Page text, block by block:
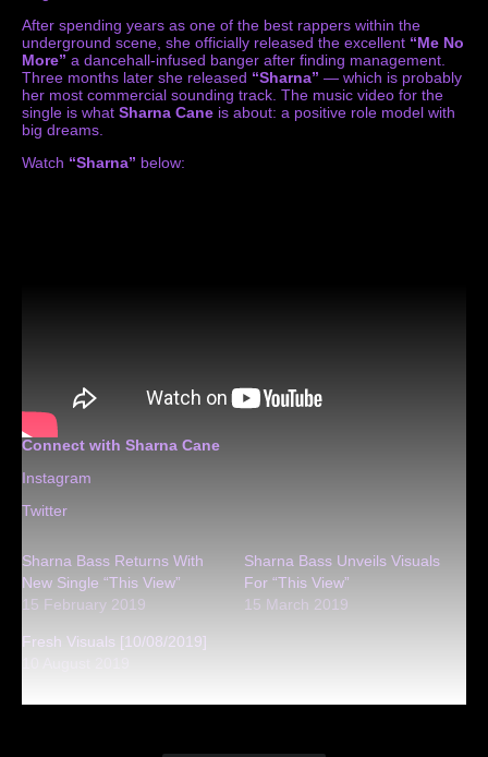
After spending years as one of the best rappers within the
underground scene, she officially released the excellent “Me No
More” a dancehall-infused banger after finding management.
Three months later she released “Sharna” — which is probably
her most commercial sounding track. The music video for the
single is what Sharna Cane is about: a positive role model with
big dreams.
Watch “Sharna” below:
Connect with Sharna Cane
Instagram
Twitter
Sharna Bass Returns With
New Single “This View”
15 February 2019
Sharna Bass Unveils Visuals
For “This View”
15 March 2019
Fresh Visuals [10/08/2019]